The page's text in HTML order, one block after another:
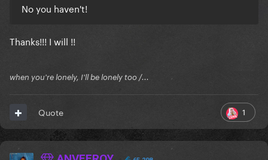
No you haven't!
Thanks!!! I will !!
when you're lonely, I'll be lonely too /...
1
Quote